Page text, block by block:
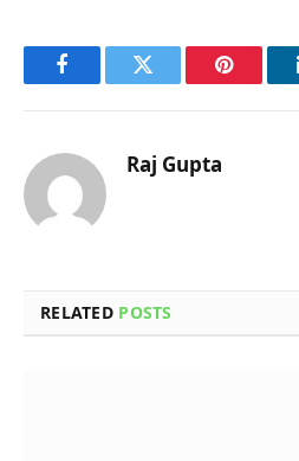
FacebookTwitter Pinterest
Raj Gupta
RELATED POSTS